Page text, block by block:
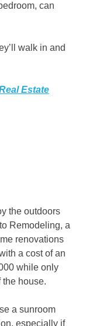
can
walk in and
Estate
the outdoors
Remodeling, a
renovations
a cost of an
while only
house.
a sunroom
especially if